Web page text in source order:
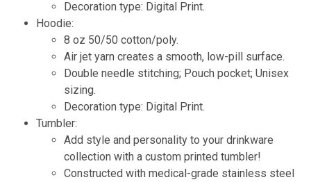
Decoration type: Digital Print.
Hoodie:
8 oz 50/50 cotton/poly.
Air jet yarn creates a smooth, low-pill surface.
Double needle stitching; Pouch pocket; Unisex
sizing.
Decoration type: Digital Print.
Tumbler:
Add style and personality to your drinkware
collection with a custom printed tumbler!
Constructed with medical-grade stainless steel